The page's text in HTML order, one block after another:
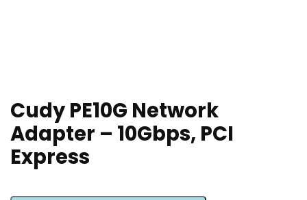
Cudy PE10G Network
Adapter – 10Gbps, PCI
Express